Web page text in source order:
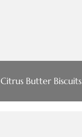
Citrus Butter Biscuits